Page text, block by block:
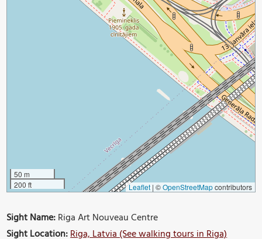
50 m
200 ft
Leaflet | ©OpenStreetMapcontributors
Sight Name:Riga Art Nouveau Centre
Sight Location:Riga, Latvia (See walking tours in Riga)